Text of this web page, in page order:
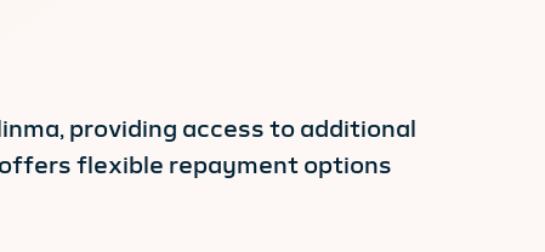
providing access to additional
flexible repayment options